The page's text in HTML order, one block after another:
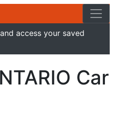
access your saved
Car